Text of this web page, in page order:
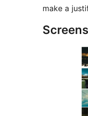
make a